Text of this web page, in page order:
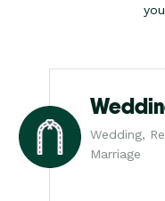
Wedding,
Marriage